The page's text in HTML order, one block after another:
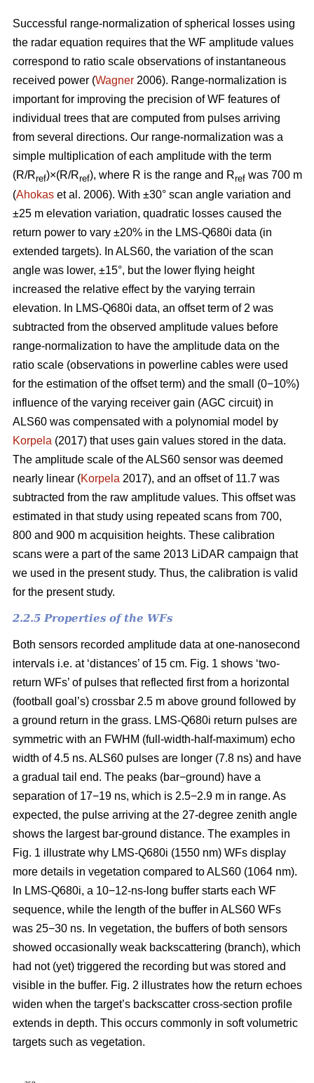
Successful range-normalization of spherical losses using
the radar equation requires that the WF amplitude values
correspond to ratio scale observations of instantaneous
received power (Wagner 2006). Range-normalization is
important for improving the precision of WF features of
individual trees that are computed from pulses arriving
from several directions. Our range-normalization was a
simple multiplication of each amplitude with the term
(R/Rref)×(R/Rref), where R is the range and Rref was 700 m
(Ahokas et al. 2006). With ±30° scan angle variation and
±25 m elevation variation, quadratic losses caused the
return power to vary ±20% in the LMS-Q680i data (in
extended targets). In ALS60, the variation of the scan
angle was lower, ±15°, but the lower flying height
increased the relative effect by the varying terrain
elevation. In LMS-Q680i data, an offset term of 2 was
subtracted from the observed amplitude values before
range-normalization to have the amplitude data on the
ratio scale (observations in powerline cables were used
for the estimation of the offset term) and the small (0−10%)
influence of the varying receiver gain (AGC circuit) in
ALS60 was compensated with a polynomial model by
Korpela (2017) that uses gain values stored in the data.
The amplitude scale of the ALS60 sensor was deemed
nearly linear (Korpela 2017), and an offset of 11.7 was
subtracted from the raw amplitude values. This offset was
estimated in that study using repeated scans from 700,
800 and 900 m acquisition heights. These calibration
scans were a part of the same 2013 LiDAR campaign that
we used in the present study. Thus, the calibration is valid
for the present study.
2.2.5 Properties of the WFs
Both sensors recorded amplitude data at one-nanosecond
intervals i.e. at ‘distances’ of 15 cm. Fig. 1 shows ‘two-
return WFs’ of pulses that reflected first from a horizontal
(football goal’s) crossbar 2.5 m above ground followed by
a ground return in the grass. LMS-Q680i return pulses are
symmetric with an FWHM (full-width-half-maximum) echo
width of 4.5 ns. ALS60 pulses are longer (7.8 ns) and have
a gradual tail end. The peaks (bar−ground) have a
separation of 17−19 ns, which is 2.5−2.9 m in range. As
expected, the pulse arriving at the 27-degree zenith angle
shows the largest bar-ground distance. The examples in
Fig. 1 illustrate why LMS-Q680i (1550 nm) WFs display
more details in vegetation compared to ALS60 (1064 nm).
In LMS-Q680i, a 10−12-ns-long buffer starts each WF
sequence, while the length of the buffer in ALS60 WFs
was 25−30 ns. In vegetation, the buffers of both sensors
showed occasionally weak backscattering (branch), which
had not (yet) triggered the recording but was stored and
visible in the buffer. Fig. 2 illustrates how the return echoes
widen when the target’s backscatter cross-section profile
extends in depth. This occurs commonly in soft volumetric
targets such as vegetation.